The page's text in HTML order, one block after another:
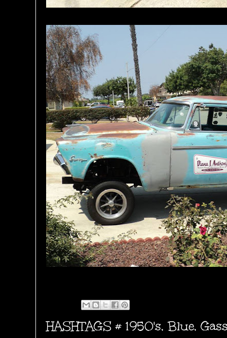
HASHTAGS # 1950's,Blue,